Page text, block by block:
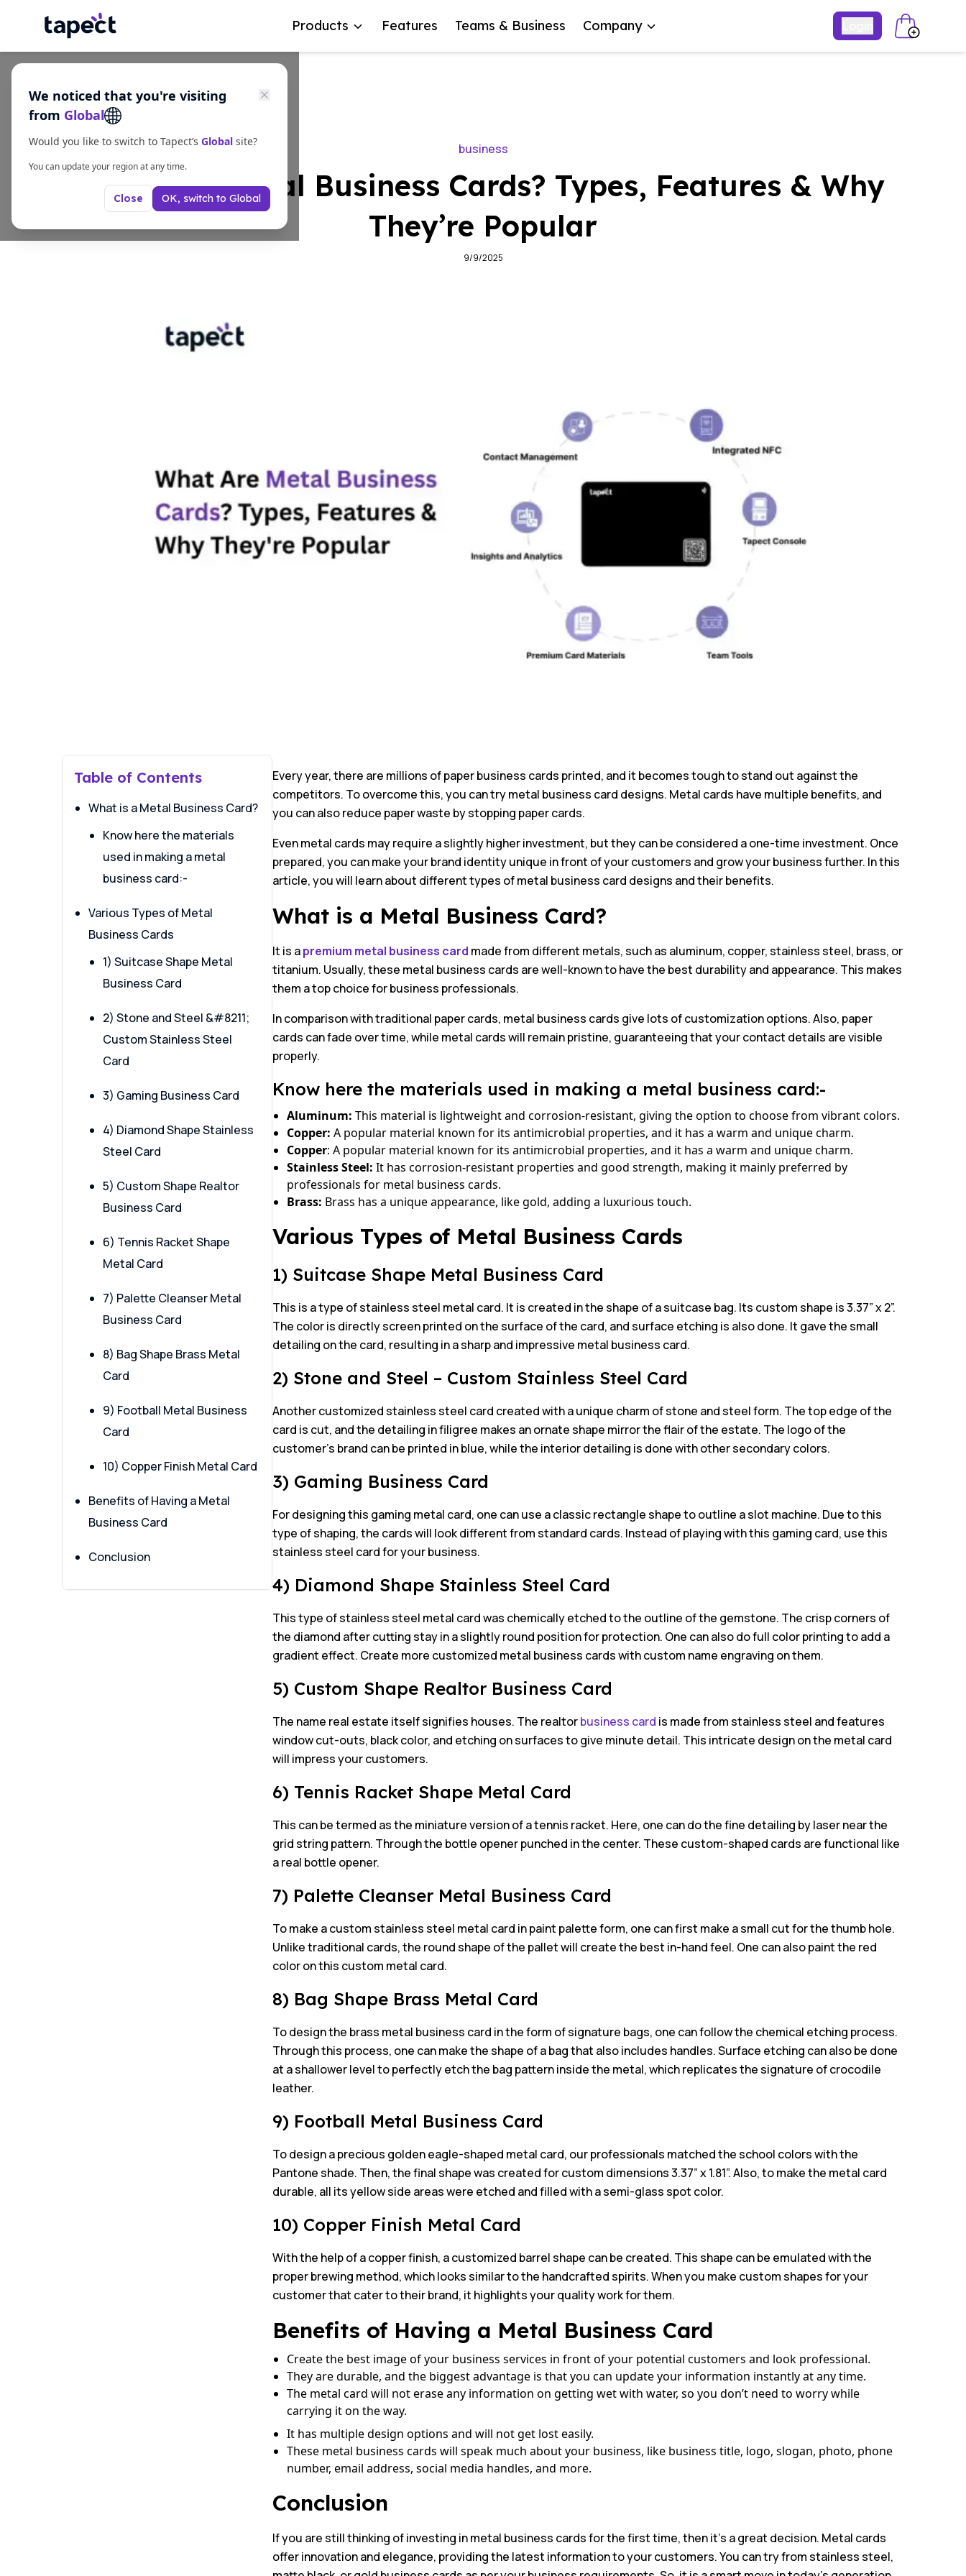
Products Features Teams & Business Company
We noticed that you're visiting
from Global
Would you like to switch to Tapect’s Global site?
You can update your region at any time.
Close OK, switch to Global
business
What Are Metal Business Cards? Types, Features & Why
They’re Popular
9/9/2025
Table of Contents
What is a Metal Business Card?
Know here the materials
used in making a metal
business card:-
Various Types of Metal
Business Cards
1) Suitcase Shape Metal
Business Card
2) Stone and Steel &#8211;
Custom Stainless Steel
Card
3) Gaming Business Card
4) Diamond Shape Stainless
Steel Card
5) Custom Shape Realtor
Business Card
6) Tennis Racket Shape
Metal Card
7) Palette Cleanser Metal
Business Card
8) Bag Shape Brass Metal
Card
9) Football Metal Business
Card
10) Copper Finish Metal Card
Benefits of Having a Metal
Business Card
Conclusion
Every year, there are millions of paper business cards printed, and it becomes tough to stand out against the
competitors. To overcome this, you can try metal business card designs. Metal cards have multiple benefits, and
you can also reduce paper waste by stopping paper cards.
Even metal cards may require a slightly higher investment, but they can be considered a one-time investment. Once
prepared, you can make your brand identity unique in front of your customers and grow your business further. In this
article, you will learn about different types of metal business card designs and their benefits.
What is a Metal Business Card?
It is apremium metal business card made from different metals, such as aluminum, copper, stainless steel, brass, or
titanium. Usually, these metal business cards are well-known to have the best durability and appearance. This makes
them a top choice for business professionals.
In comparison with traditional paper cards, metal business cards give lots of customization options. Also, paper
cards can fade over time, while metal cards will remain pristine, guaranteeing that your contact details are visible
properly.
Know here the materials used in making a metal business card:-
Aluminum: This material is lightweight and corrosion-resistant, giving the option to choose from vibrant colors.
Copper: A popular material known for its antimicrobial properties, and it has a warm and unique charm.
Copper: A popular material known for its antimicrobial properties, and it has a warm and unique charm.
Stainless Steel: It has corrosion-resistant properties and good strength, making it mainly preferred by
professionals for metal business cards.
Brass: Brass has a unique appearance, like gold, adding a luxurious touch.
Various Types of Metal Business Cards
1) Suitcase Shape Metal Business Card
This is a type of stainless steel metal card. It is created in the shape of a suitcase bag. Its custom shape is 3.37” x 2”.
The color is directly screen printed on the surface of the card, and surface etching is also done. It gave the small
detailing on the card, resulting in a sharp and impressive metal business card.
2) Stone and Steel – Custom Stainless Steel Card
Another customized stainless steel card created with a unique charm of stone and steel form. The top edge of the
card is cut, and the detailing in filigree makes an ornate shape mirror the flair of the estate. The logo of the
customer’s brand can be printed in blue, while the interior detailing is done with other secondary colors.
3) Gaming Business Card
For designing this gaming metal card, one can use a classic rectangle shape to outline a slot machine. Due to this
type of shaping, the cards will look different from standard cards. Instead of playing with this gaming card, use this
stainless steel card for your business.
4) Diamond Shape Stainless Steel Card
This type of stainless steel metal card was chemically etched to the outline of the gemstone. The crisp corners of
the diamond after cutting stay in a slightly round position for protection. One can also do full color printing to add a
gradient effect. Create more customized metal business cards with custom name engraving on them.
5) Custom Shape Realtor Business Card
The name real estate itself signifies houses. The realtorbusiness card is made from stainless steel and features
window cut-outs, black color, and etching on surfaces to give minute detail. This intricate design on the metal card
will impress your customers.
6) Tennis Racket Shape Metal Card
This can be termed as the miniature version of a tennis racket. Here, one can do the fine detailing by laser near the
grid string pattern. Through the bottle opener punched in the center. These custom-shaped cards are functional like
a real bottle opener.
7) Palette Cleanser Metal Business Card
To make a custom stainless steel metal card in paint palette form, one can first make a small cut for the thumb hole.
Unlike traditional cards, the round shape of the pallet will create the best in-hand feel. One can also paint the red
color on this custom metal card.
8) Bag Shape Brass Metal Card
To design the brass metal business card in the form of signature bags, one can follow the chemical etching process.
Through this process, one can make the shape of a bag that also includes handles. Surface etching can also be done
at a shallower level to perfectly etch the bag pattern inside the metal, which replicates the signature of crocodile
leather.
9) Football Metal Business Card
To design a precious golden eagle-shaped metal card, our professionals matched the school colors with the
Pantone shade. Then, the final shape was created for custom dimensions 3.37” x 1.81”. Also, to make the metal card
durable, all its yellow side areas were etched and filled with a semi-glass spot color.
10) Copper Finish Metal Card
With the help of a copper finish, a customized barrel shape can be created. This shape can be emulated with the
proper brewing method, which looks similar to the handcrafted spirits. When you make custom shapes for your
customer that cater to their brand, it highlights your quality work for them.
Benefits of Having a Metal Business Card
Create the best image of your business services in front of your potential customers and look professional.
They are durable, and the biggest advantage is that you can update your information instantly at any time.
The metal card will not erase any information on getting wet with water, so you don’t need to worry while
carrying it on the way.
It has multiple design options and will not get lost easily.
These metal business cards will speak much about your business, like business title, logo, slogan, photo, phone
number, email address, social media handles, and more.
Conclusion
If you are still thinking of investing in metal business cards for the first time, then it’s a great decision. Metal cards
offer innovation and elegance, providing the latest information to your customers. You can try from stainless steel,